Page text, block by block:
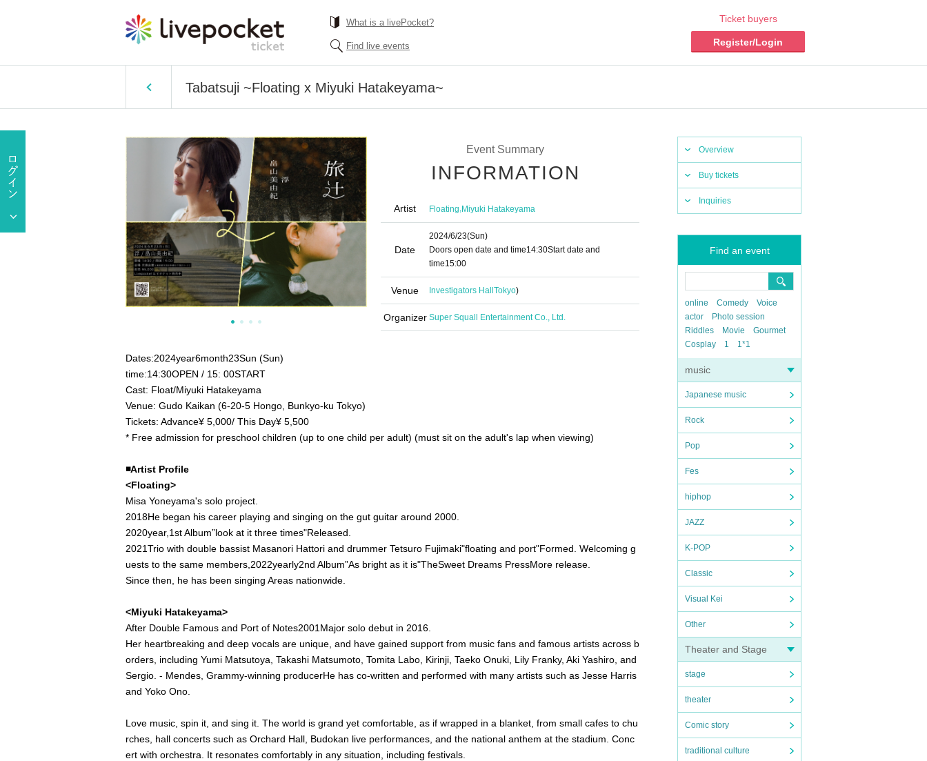
What is a livePocket?
Find live events
Ticket buyers
Register/Login
Tabatsuji ~Floating x Miyuki Hatakeyama~
Overview
Buy tickets
Inquiries
Find an event
online Comedy
Voice
actor
Photo session
Riddles
Movie
Gourmet
Cosplay
1 1*1
music
Japanese music
Rock
Pop
Fes
hiphop
JAZZ
K-POP
Classic
Visual Kei
Other
Theater and Stage
stage
theater
Comic story
traditional culture
Event Summary
INFORMATION
Artist Floating,Miyuki Hatakeyama
Date
2024/6/23(Sun)
Doors open date and time14:30Start date and
time15:00
Venue Investigators Hall Tokyo)
Organizer Super Squall Entertainment Co., Ltd.
Dates:2024year6month23Sun (Sun)
time:14:30OPEN​ ​ / 15: 00START​ ​
Cast: Float/Miyuki Hatakeyama
Venue: Gudo Kaikan (6-20-5 Hongo, Bunkyo-ku Tokyo)
Tickets: Advance¥ 5,000/ This Day¥ 5,500
* Free admission for preschool children (up to one child per adult) (must sit on the adult's lap when viewing)
◾️Artist Profile
<Floating>
Misa Yoneyama's solo project.
2018He began his career playing and singing on the gut guitar around 2000.
2020year, 1st Album”look at it three times"Released.
2021Trio with double bassist Masanori Hattori and drummer Tetsuro Fujimaki"floating and port"Formed. Welcoming g
uests to the same members, 2022yearly2nd Album”As bright as it is"TheSweet Dreams PressMore release.
Since then, he has been singing Areas nationwide.
<Miyuki Hatakeyama>
After Double Famous and Port of Notes2001 Major solo debut in 2016.
Her heartbreaking and deep vocals are unique, and have gained support from music fans and famous artists across b
orders, including Yumi Matsutoya, Takashi Matsumoto, Tomita Labo, Kirinji, Taeko Onuki, Lily Franky, Aki Yashiro, and
Sergio. - Mendes, Grammy-winning producerHe has co-written and performed with many artists such as Jesse Harris
and Yoko Ono.
Love music, spin it, and sing it. The world is grand yet comfortable, as if wrapped in a blanket, from small cafes to chu
rches, hall concerts such as Orchard Hall, Budokan live performances, and the national anthem at the stadium. Conc
ert with orchestra. It resonates comfortably in any situation, including festivals.